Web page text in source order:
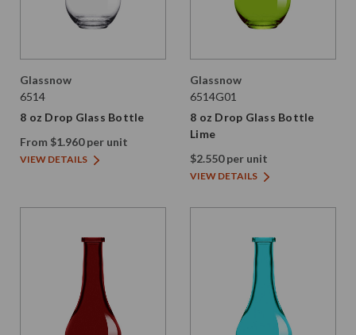
Glassnow
6514
8 oz Drop Glass Bottle
From $1.960 per unit
VIEW DETAILS
Glassnow
6514G01
8 oz Drop Glass Bottle
Lime
$2.550 per unit
VIEW DETAILS